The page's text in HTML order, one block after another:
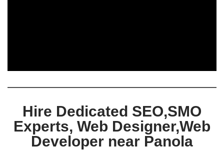
Hire Dedicated SEO,SMO
Experts, Web Designer,Web
Developer near Panola